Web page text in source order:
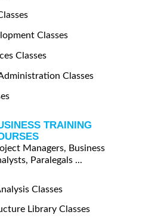
Classes
Classes
Classes
TRAINING
Managers, Business
Paralegals ...
Classes
Library Classes